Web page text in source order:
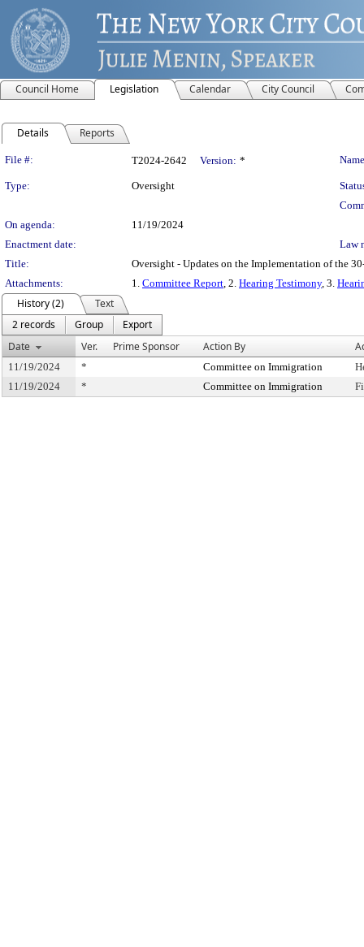
Council Home Legislation Calendar City Council
Details Reports
Legislation Details
File #: T2024-2642 Version: *
Type: Oversight
On agenda:
11/19/2024
Enactment date:
Law
Title:
Oversight - Updates on the Implementation of the
Attachments:
1. Committee Report, 2. Hearing Testimony, 3.
History (2)
Text
2 records
Group
Export
Date
Ver. Prime Sponsor Action By
11/19/2024 * Committee on Immigration
11/19/2024
* Committee on Immigration